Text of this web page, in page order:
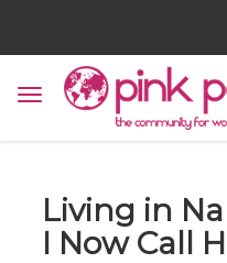
Living in
I Now Call